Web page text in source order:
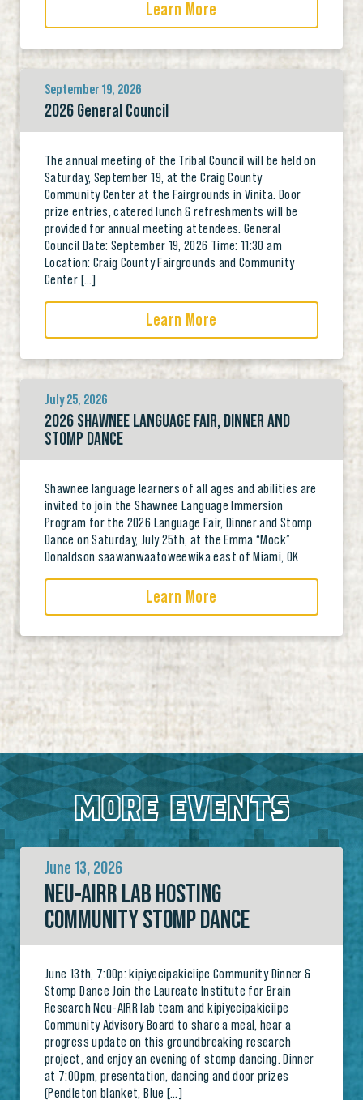
Learn More
September 19, 2026
2026 General Council
The annual meeting of the Tribal Council will be held on
Saturday, September 19, at the Craig County
Community Center at the Fairgrounds in Vinita. Door
prize entries, catered lunch & refreshments will be
provided for annual meeting attendees. General
Council Date: September 19, 2026 Time: 11:30 am
Location: Craig County Fairgrounds and Community
Center […]
Learn More
July 25, 2026
2026 SHAWNEE LANGUAGE FAIR, DINNER AND
STOMP DANCE
Shawnee language learners of all ages and abilities are
invited to join the Shawnee Language Immersion
Program for the 2026 Language Fair, Dinner and Stomp
Dance on Saturday, July 25th, at the Emma “Mock”
Donaldson saawanwaatoweewika east of Miami, OK
Learn More
MORE EVENTS
June 13, 2026
NEU-AIRR LAB HOSTING
COMMUNITY STOMP DANCE
June 13th, 7:00p: kipiyecipakiciipe Community Dinner &
Stomp Dance Join the Laureate Institute for Brain
Research Neu-AIRR lab team and kipiyecipakiciipe
Community Advisory Board to share a meal, hear a
progress update on this groundbreaking research
project, and enjoy an evening of stomp dancing. Dinner
at 7:00pm, presentation, dancing and door prizes
(Pendleton blanket, Blue […]